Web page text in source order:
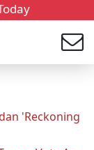
'Reckoning